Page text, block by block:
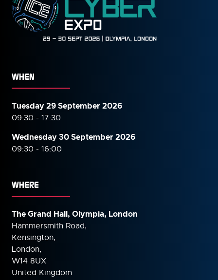
WHEN
Tuesday 29 September 2026
09:30 - 17:30
Wednesday 30 September2026
09:30 - 16:00
WHERE
The Grand Hall, Olympia, London
Hammersmith Road,
Kensington,
London,
W14 8UX
United Kingdom